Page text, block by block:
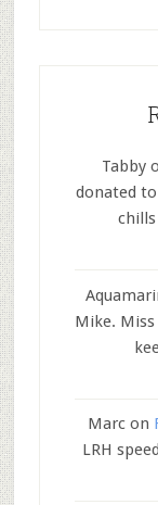
Tabby
donated to
Mike.
Marcon
LRH